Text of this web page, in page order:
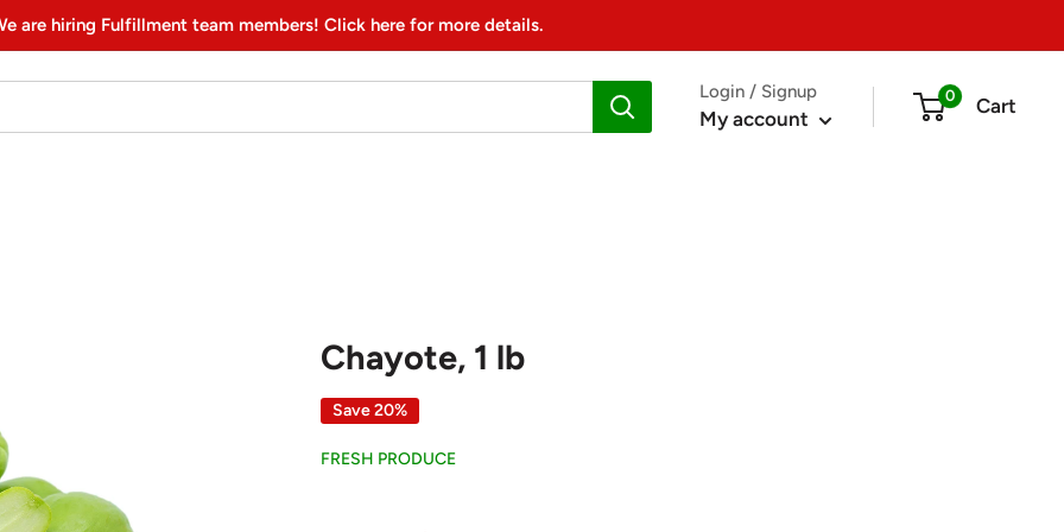
are hiring Fulfillment team members! Click here for more details.
Login / Signup
My account
0 Cart
Chayote, 1 lb
Save 20%
FRESH PRODUCE